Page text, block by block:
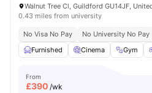
Walnut Tree Cl, Guildford GU14JF,
0.43 miles from university
No Visa No Pay No University No Pay
Furnished
Cinema Gym
From
£390 /wk